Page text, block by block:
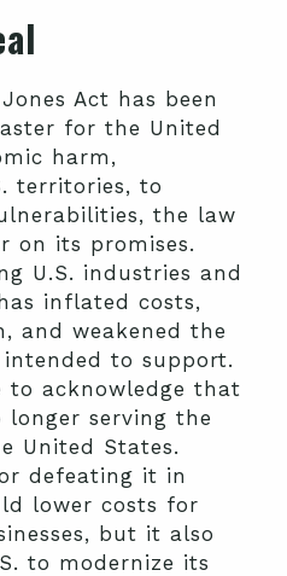
Act has been
for the United
harm,
territories, to
the law
on its promises.
U.S. industries and
inflated costs,
and weakened the
to support.
to acknowledge that
longer serving the
United States.
defeating it in
lower costs for
but it also
to modernize its